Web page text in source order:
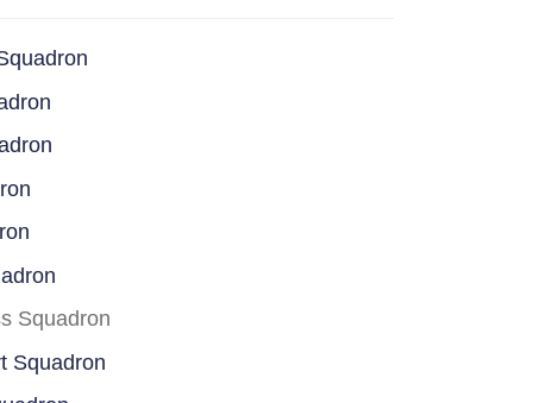
Squadron
Squadron